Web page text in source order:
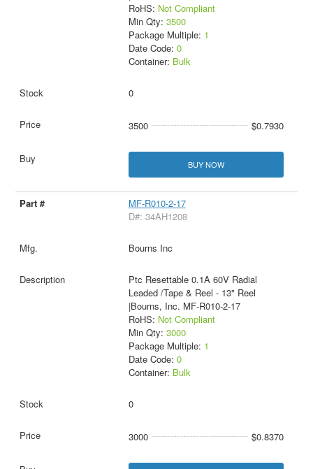
RoHS: Not Compliant
Min Qty: 3500
Package Multiple: 1
Date Code: 0
Container: Bulk
0
3500 $0.7930
BUY NOW
MF-R010-2-17
D#: 34AH1208
Bourns Inc
Ptc Resettable 0.1A 60V Radial
Leaded /Tape & Reel - 13" Reel
|Bourns, Inc. MF-R010-2-17
RoHS: Not Compliant
Min Qty: 3000
Package Multiple: 1
Date Code: 0
Container: Bulk
0
3000 $0.8370